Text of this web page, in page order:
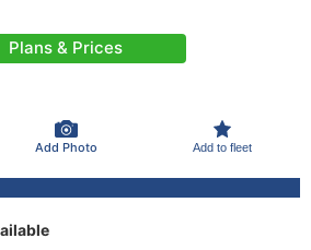
Plans & Prices
Add Photo Add to fleet